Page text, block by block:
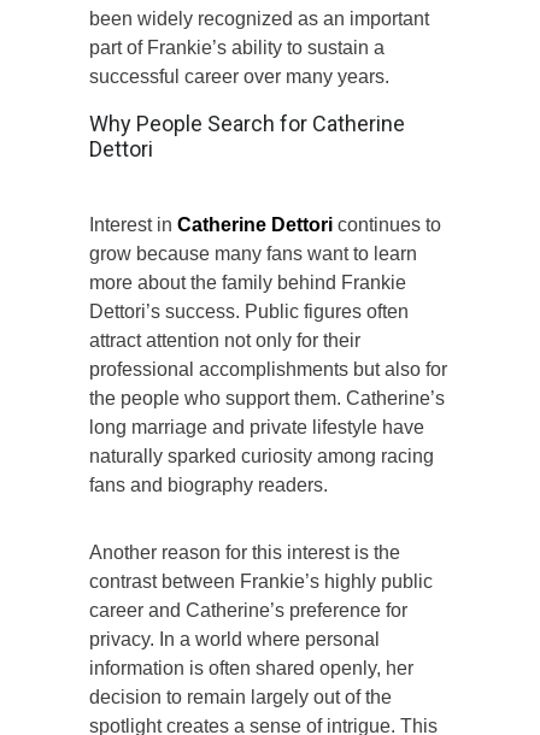
been widely recognized as an important
part of Frankie’s ability to sustain a
successful career over many years.
Why People Search for Catherine
Dettori
Interest in Catherine Dettori continues to
grow because many fans want to learn
more about the family behind Frankie
Dettori’s success. Public figures often
attract attention not only for their
professional accomplishments but also for
the people who support them. Catherine’s
long marriage and private lifestyle have
naturally sparked curiosity among racing
fans and biography readers.
Another reason for this interest is the
contrast between Frankie’s highly public
career and Catherine’s preference for
privacy. In a world where personal
information is often shared openly, her
decision to remain largely out of the
spotlight creates a sense of intrigue. This